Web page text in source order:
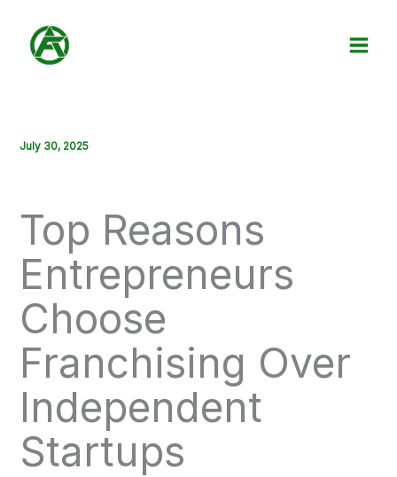
content
July 30, 2025
Top Reasons
Entrepreneurs
Choose
Franchising Over
Independent
Startups